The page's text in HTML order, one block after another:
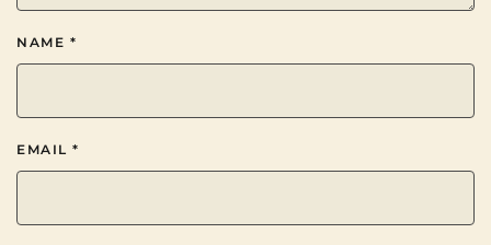
NAME *
EMAIL *